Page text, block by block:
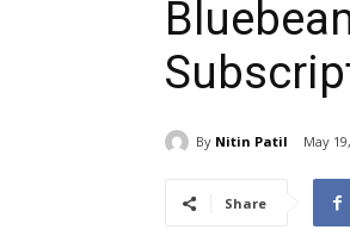
By Nitin Patil May
Share